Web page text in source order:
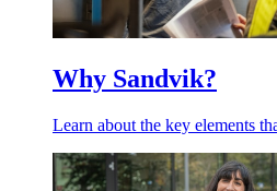
Why Sandvik?
Learn about the key elements